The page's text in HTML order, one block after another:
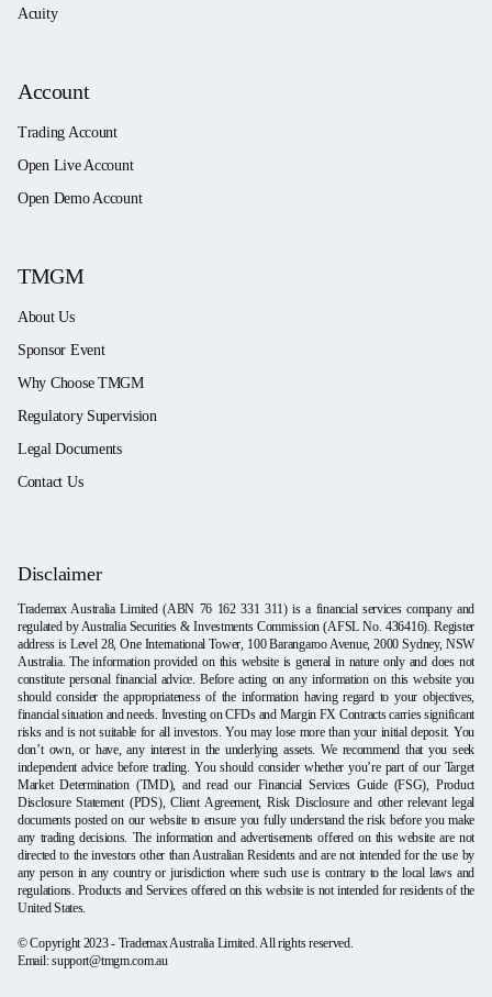
Acuity
Account
Trading Account
Open Live Account
Open Demo Account
TMGM
About Us
Sponsor Event
Why Choose TMGM
Regulatory Supervision
Legal Documents
Contact Us
Disclaimer
Trademax Australia Limited (ABN 76 162 331 311) is a financial services company and
regulated by Australia Securities & Investments Commission (AFSL No. 436416). Register
address is Level 28, One International Tower, 100 Barangaroo Avenue, 2000 Sydney, NSW
Australia. The information provided on this website is general in nature only and does not
constitute personal financial advice. Before acting on any information on this website you
should consider the appropriateness of the information having regard to your objectives,
financial situation and needs. Investing on CFDs and Margin FX Contracts carries significant
risks and is not suitable for all investors. You may lose more than your initial deposit. You
don’t own, or have, any interest in the underlying assets. We recommend that you seek
independent advice before trading. You should consider whether you’re part of our Target
Market Determination (TMD), and read our Financial Services Guide (FSG), Product
Disclosure Statement (PDS), Client Agreement, Risk Disclosure and other relevant legal
documents posted on our website to ensure you fully understand the risk before you make
any trading decisions. The information and advertisements offered on this website are not
directed to the investors other than Australian Residents and are not intended for the use by
any person in any country or jurisdiction where such use is contrary to the local laws and
regulations. Products and Services offered on this website is not intended for residents of the
United States.
© Copyright 2023 - Trademax Australia Limited. All rights reserved.
Email: support@tmgm.com.au